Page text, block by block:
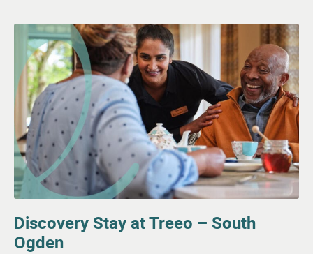
Discovery Stay at Treeo – South
Ogden